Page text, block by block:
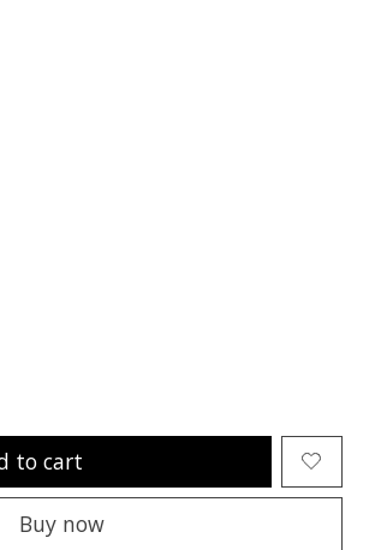
is
to cart
Buy now